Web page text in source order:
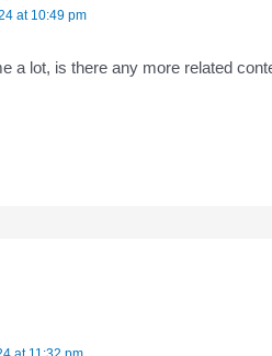
at 10:49 pm
a lot, is there any more related